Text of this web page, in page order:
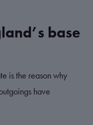
base
is the reason why
have